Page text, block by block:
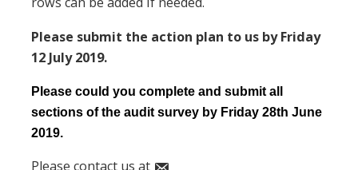
Please submit the action plan to us by Friday
12 July 2019.
Please could you complete and submit all
sections of the audit survey by Friday 28th June
2019.
Please contact us at